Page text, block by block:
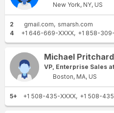
New York, NY, US
2 gmail.com
smarsh.com
4
+1 646-669-XXXX +1 858-
Michael Pritchard
VP, Enterprise Sales
Boston, MA, US
5+ +1 508-435-XXXX +1 508-